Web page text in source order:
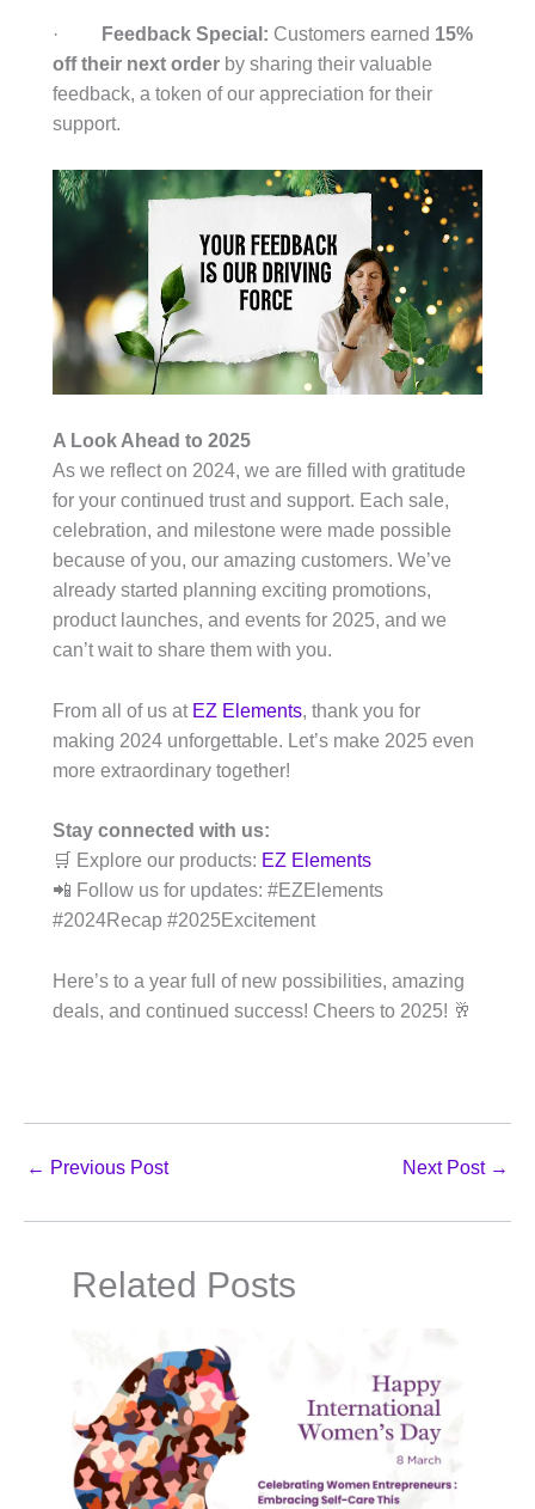
· Feedback Special: Customers earned 15%
off their next order by sharing their valuable
feedback, a token of our appreciation for their
support.
A Look Ahead to 2025
As we reflect on 2024, we are filled with gratitude
for your continued trust and support. Each sale,
celebration, and milestone were made possible
because of you, our amazing customers. We’ve
already started planning exciting promotions,
product launches, and events for 2025, and we
can’t wait to share them with you.
From all of us at EZ Elements, thank you for
making 2024 unforgettable. Let’s make 2025 even
more extraordinary together!
Stay connected with us:
🛒 Explore our products: EZ Elements
📲 Follow us for updates: #EZElements
#2024Recap #2025Excitement
Here’s to a year full of new possibilities, amazing
deals, and continued success! Cheers to 2025! 🥂
← Previous Post Next Post →
Related Posts